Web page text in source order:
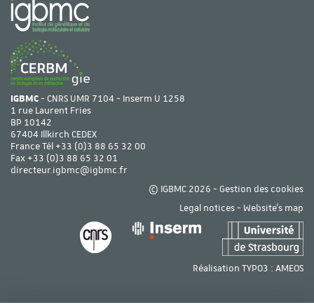
IGBMC- CNRS UMR 7104 - Inserm U 1258
1 rue Laurent Fries
BP 10142
67404 Illkirch CEDEX
France Tél +33 (0)3 88 65 32 00
Fax +33 (0)3 88 65 32 01
directeur.igbmc@igbmc.fr
© IGBMC 2026 - Gestion des cookies
Legal notices- Website's map
Réalisation TYPO3 : AMEOS